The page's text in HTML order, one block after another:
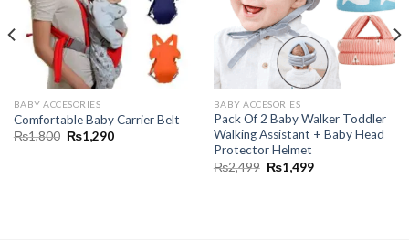
BABY ACCESORIES
Comfortable Baby Carrier Belt
₨1,800 ₨1,290
BABY ACCESORIES
Pack Of 2 Baby Walker Toddler
Walking Assistant + Baby Head
Protector Helmet
₨2,499 ₨1,499